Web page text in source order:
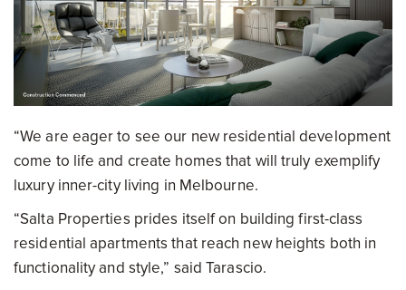
“We are eager to see our new residential development
come to life and create homes that will truly exemplify
luxury inner-city living in Melbourne.
“Salta Properties prides itself on building first-class
residential apartments that reach new heights both in
functionality and style,” said Tarascio.